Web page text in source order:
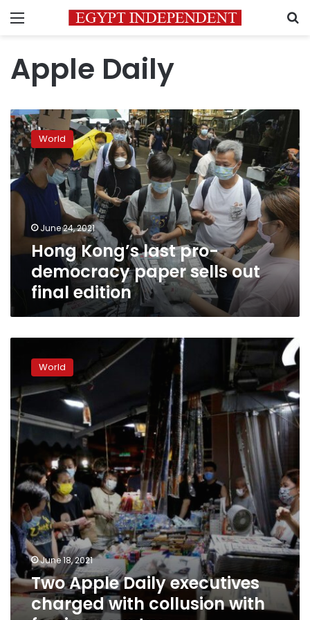
Menu
Apple Daily
Hong
Kong’s
last
pro-
democracy
paper
sells
final
edition
World
June 24, 2021
Hong Kong’s last pro-
democracy paper sells out
final edition
Apple
executives
charged
with
collusion
with
foreign
country
World
June 18, 2021
Two Apple Daily executives
charged with collusion with